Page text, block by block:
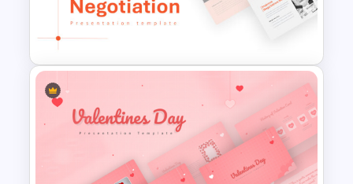
Jungle Theme Powerpoint
Template